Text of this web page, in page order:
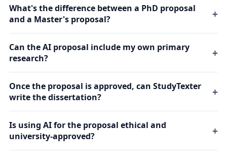
What's the difference between a PhD proposal
and a Master's proposal?
Can the AI proposal include my own primary
research?
Once the proposal is approved, can StudyTexter
write the dissertation?
Is using AI for the proposal ethical and
university-approved?